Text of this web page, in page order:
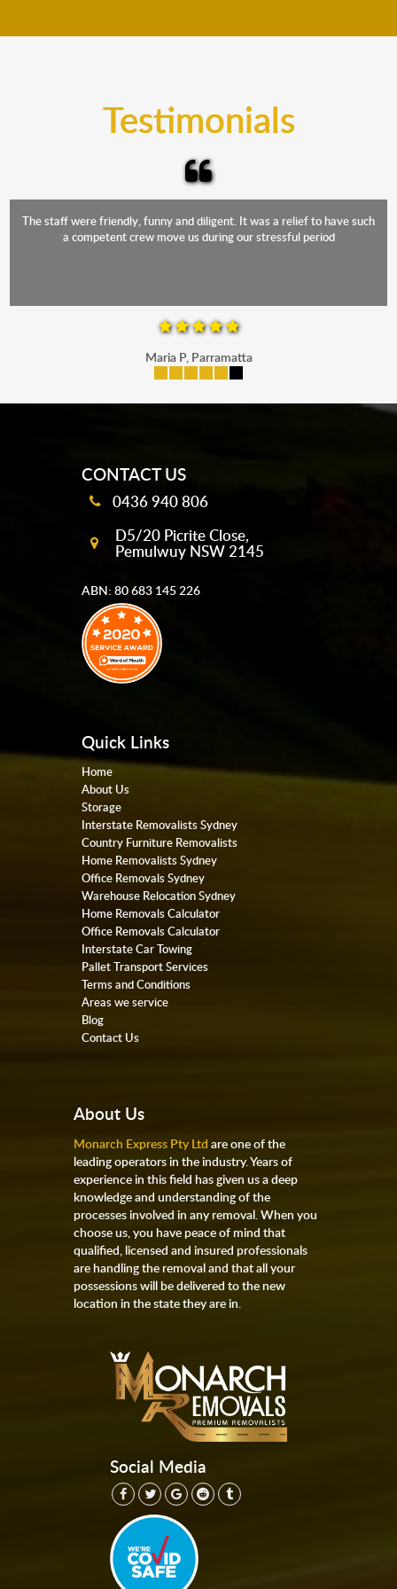
Testimonials
The staff were friendly, funny and diligent. It was a relief to have such
a competent crew move us during our stressful period
Maria P, Parramatta
CONTACT US
0436 940 806
D5/20 Picrite Close,
Pemulwuy NSW 2145
ABN: 80 683 145 226
Quick Links
Home
About Us
Storage
Interstate Removalists Sydney
Country Furniture Removalists
Home Removalists Sydney
Office Removals Sydney
Warehouse Relocation Sydney
Home Removals Calculator
Office Removals Calculator
Interstate Car Towing
Pallet Transport Services
Terms and Conditions
Areas we service
Blog
Contact Us
About Us
Monarch Express Pty Ltd are one of the
leading operators in the industry. Years of
experience in this field has given us a deep
knowledge and understanding of the
processes involved in any removal. When you
choose us, you have peace of mind that
qualified, licensed and insured professionals
are handling the removal and that all your
possessions will be delivered to the new
location in the state they are in.
Social Media